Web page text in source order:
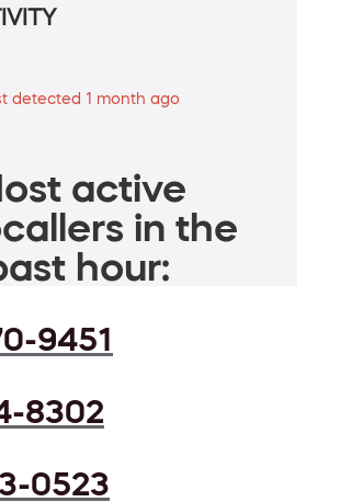
detected 1 month ago
active
in the
hour:
9451
8302
0523